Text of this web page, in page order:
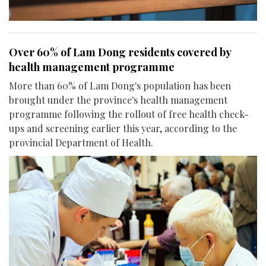
Over 60% of Lam Dong residents covered by
health management programme
More than 60% of Lam Dong's population has been
brought under the province's health management
programme following the rollout of free health check-
ups and screening earlier this year, according to the
provincial Department of Health.